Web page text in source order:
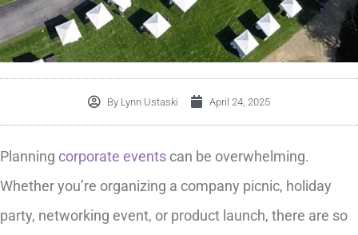
By Lynn Ustaski April 24, 2025
Planning corporate events can be overwhelming.
Whether you’re organizing a company picnic, holiday
party, networking event, or product launch, there are so